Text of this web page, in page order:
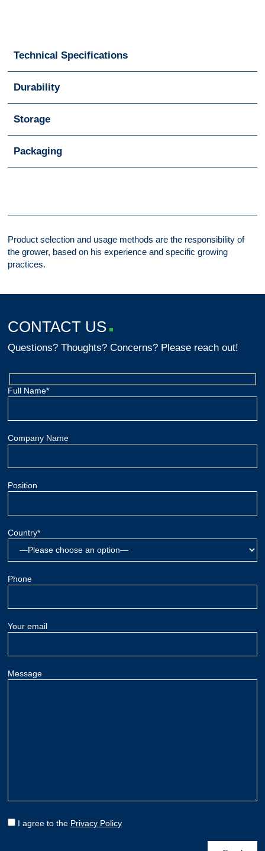
Technical Specifications
Durability
Storage
Packaging
Product selection and usage methods are the responsibility of
the grower, based on his experience and specific growing
practices.
CONTACT US
Questions? Thoughts? Concerns? Please reach out!
Full Name*
Company Name
Position
Country*
Phone
Your email
Message
I agree to the Privacy Policy